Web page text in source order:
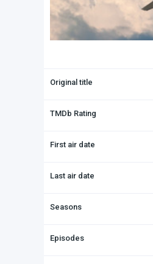
Original title
TMDb Rating
First air date
Last air date
Seasons
Episodes